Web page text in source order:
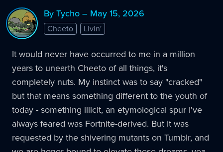
By Tycho – May 15, 2026
Cheeto Livin'
It would never have occurred to me in a million
years to unearth Cheeto of all things, it's
completely nuts. My instinct was to say "cracked"
but that means something different to the youth of
today - something illicit, an etymological spur I've
always feared was Fortnite-derived. But it was
requested by the shivering mutants on Tumblr, and